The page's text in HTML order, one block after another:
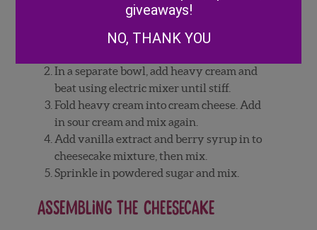
Cheesecake filling
Add softened cream cheese to mixing
In a separate bowl, add heavy cream and
beat using electric mixer until stiff.
Fold heavy cream into cream cheese. Add
in sour cream and mix again.
Add vanilla extract and berry syrup in to
cheesecake mixture, then mix.
Sprinkle in powdered sugar and mix.
Assembling the cheesecake
giveaways!
NO, THANK YOU